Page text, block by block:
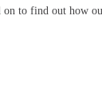
to find out how